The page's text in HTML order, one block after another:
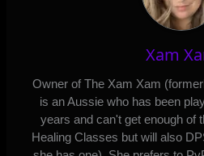
Xam
Owner of The Xam Xam
is an Aussie who has been
years and can't get enough of
Healing Classes but will also